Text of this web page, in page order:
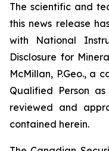
The scientific and
this news release
with National
Disclosure for
McMillan, P.Geo., a
Qualified Person
reviewed and
contained herein.